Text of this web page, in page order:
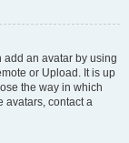
add an avatar by using
or Upload. It is up
the way in which
avatars, contact a